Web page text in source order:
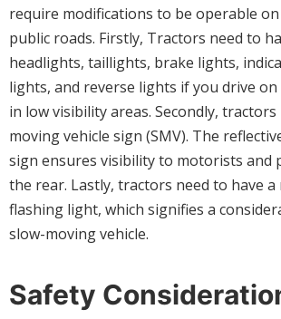
require modifications to be operable
public roads. Firstly, Tractors need to
headlights, taillights, brake lights,
lights, and reverse lights if you drive
in low visibility areas. Secondly,
moving vehicle sign (SMV). The
sign ensures visibility to motorists and
the rear. Lastly, tractors need to have
flashing light, which signifies a
slow-moving vehicle.
Safety